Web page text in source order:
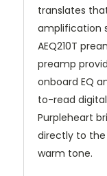
translates
amplification
AEQ210T
preamp
onboard EQ
to-read
Purpleheart
directly to the
warm tone.